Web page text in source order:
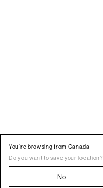
You’re browsing from Canada
Do you want to save your location?
No